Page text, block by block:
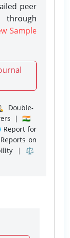
peer
Sample
Double-
| 🇮🇳
Report for
on
| ⚖️